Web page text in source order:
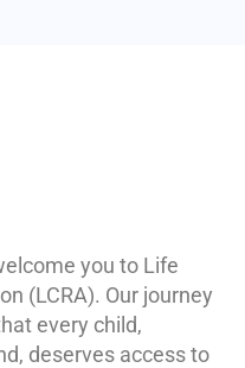
you to Life
(LCRA). Our journey
every child,
deserves access to